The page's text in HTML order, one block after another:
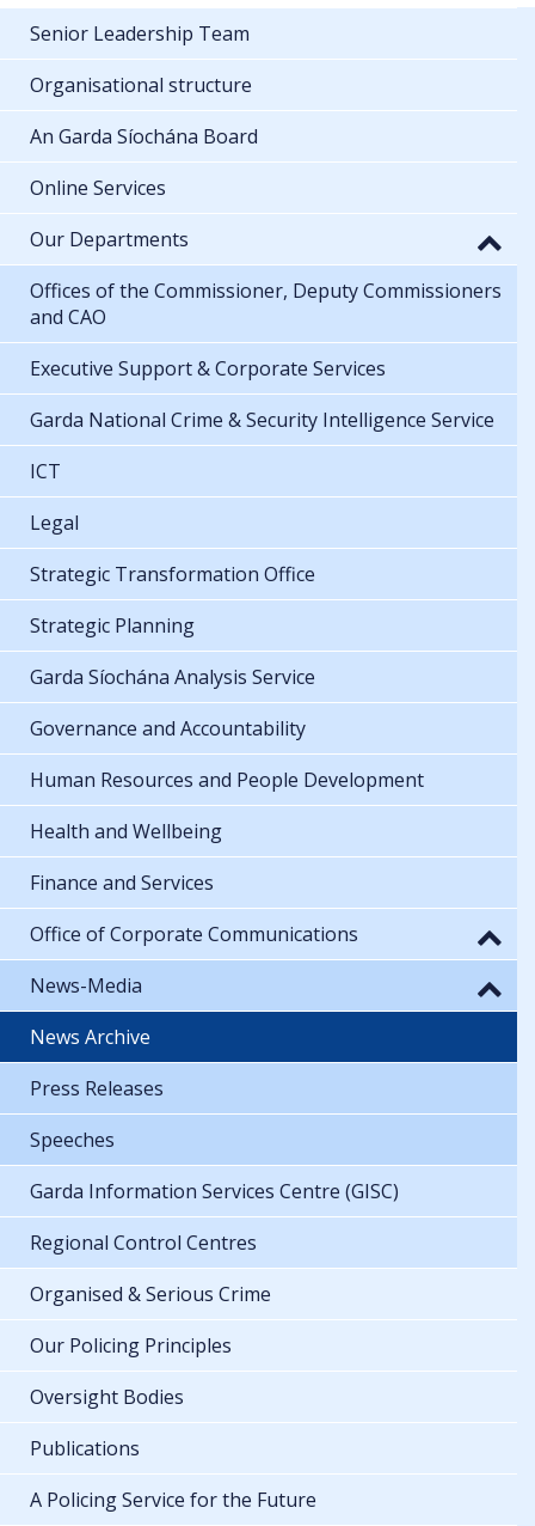
Senior Leadership Team
Organisational structure
An Garda Síochána Board
Online Services
Our Departments
Offices of the Commissioner, Deputy Commissioners
and CAO
Executive Support & Corporate Services
Garda National Crime & Security Intelligence Service
ICT
Legal
Strategic Transformation Office
Strategic Planning
Garda Síochána Analysis Service
Governance and Accountability
Human Resources and People Development
Health and Wellbeing
Finance and Services
Office of Corporate Communications
News-Media
News Archive
Press Releases
Speeches
Garda Information Services Centre (GISC)
Regional Control Centres
Organised & Serious Crime
Our Policing Principles
Oversight Bodies
Publications
A Policing Service for the Future